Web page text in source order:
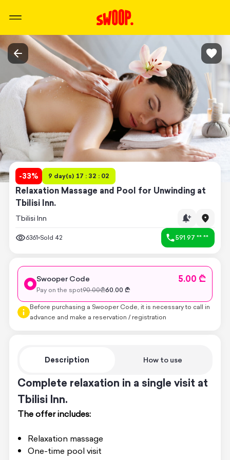
-33% 9 day(s) 17 : 32 : 02
Relaxation Massage and Pool for Unwinding at
Tbilisi Inn.
Tbilisi Inn
6361 Sold 42 591 97 ** **
Description How to use
Complete relaxation in a single visit at
Tbilisi Inn.
The offer includes:
Relaxation massage
One-time pool visit
Swooper Code 5.00 ₾
Pay on the spot90.00₾60.00 ₾
Before purchasing a Swooper Code, it is necessary to call in
advance and make a reservation / registration